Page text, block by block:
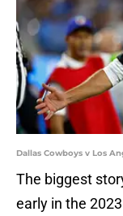
Dallas Cowboys v Los
The biggest
early in the